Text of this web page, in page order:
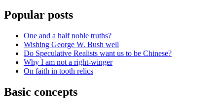
Popular posts
One and a half noble truths?
Wishing George W. Bush well
Do Speculative Realists want us to be Chinese?
Why I am not a right-winger
On faith in tooth relics
Basic concepts